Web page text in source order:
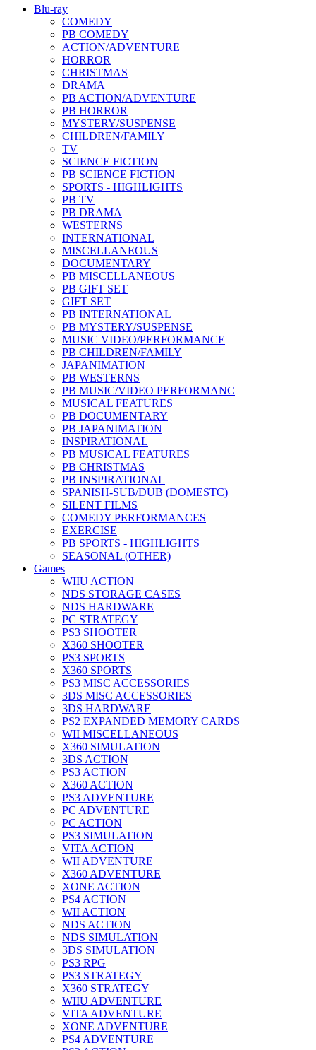
Blu-ray
COMEDY
PB COMEDY
ACTION/ADVENTURE
HORROR
CHRISTMAS
DRAMA
PB ACTION/ADVENTURE
PB HORROR
MYSTERY/SUSPENSE
CHILDREN/FAMILY
TV
SCIENCE FICTION
PB SCIENCE FICTION
SPORTS - HIGHLIGHTS
PB TV
PB DRAMA
WESTERNS
INTERNATIONAL
MISCELLANEOUS
DOCUMENTARY
PB MISCELLANEOUS
PB GIFT SET
GIFT SET
PB INTERNATIONAL
PB MYSTERY/SUSPENSE
MUSIC VIDEO/PERFORMANCE
PB CHILDREN/FAMILY
JAPANIMATION
PB WESTERNS
PB MUSIC/VIDEO PERFORMANC
MUSICAL FEATURES
PB DOCUMENTARY
PB JAPANIMATION
INSPIRATIONAL
PB MUSICAL FEATURES
PB CHRISTMAS
PB INSPIRATIONAL
SPANISH-SUB/DUB (DOMESTC)
SILENT FILMS
COMEDY PERFORMANCES
EXERCISE
PB SPORTS - HIGHLIGHTS
SEASONAL (OTHER)
Games
WIIU ACTION
NDS STORAGE CASES
NDS HARDWARE
PC STRATEGY
PS3 SHOOTER
X360 SHOOTER
PS3 SPORTS
X360 SPORTS
PS3 MISC ACCESSORIES
3DS MISC ACCESSORIES
3DS HARDWARE
PS2 EXPANDED MEMORY CARDS
WII MISCELLANEOUS
X360 SIMULATION
3DS ACTION
PS3 ACTION
X360 ACTION
PS3 ADVENTURE
PC ADVENTURE
PC ACTION
PS3 SIMULATION
VITA ACTION
WII ADVENTURE
X360 ADVENTURE
XONE ACTION
PS4 ACTION
WII ACTION
NDS ACTION
NDS SIMULATION
3DS SIMULATION
PS3 RPG
PS3 STRATEGY
X360 STRATEGY
WIIU ADVENTURE
VITA ADVENTURE
XONE ADVENTURE
PS4 ADVENTURE